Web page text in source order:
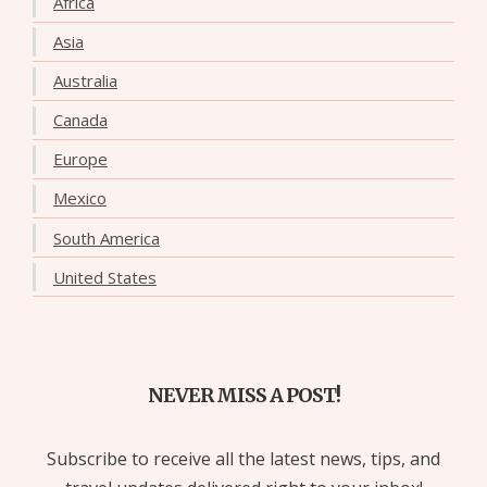
Asia
Australia
Canada
Europe
Mexico
South America
United States
NEVER MISS A POST!
Subscribe to receive all the latest news, tips, and